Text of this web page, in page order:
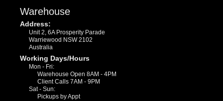
Warehouse
Address:
Unit 2, 6A Prosperity Parade
Warriewood NSW 2102
Australia
Working Days/Hours
Mon - Fri:
Warehouse Open 8AM - 4PM
Client Calls 7AM - 9PM
Sat - Sun:
Pickups by Appt